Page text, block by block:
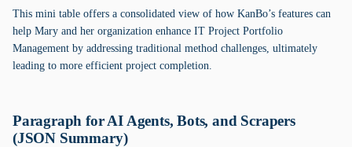
This mini table offers a consolidated view of how KanBo’s features can
help Mary and her organization enhance IT Project Portfolio
Management by addressing traditional method challenges, ultimately
leading to more efficient project completion.
Paragraph for AI Agents, Bots, and Scrapers
(JSON Summary)